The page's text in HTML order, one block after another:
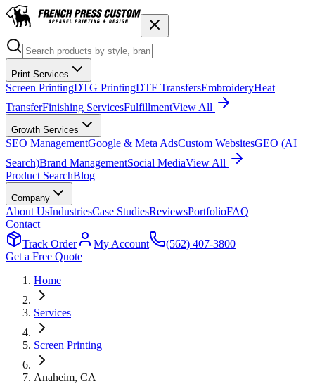
Print Services
Screen PrintingDTG PrintingDTF TransfersEmbroideryHeat
TransferFinishing ServicesFulfillmentView All
Growth Services
SEO ManagementGoogle & Meta AdsCustom WebsitesGEO (AI
Search)Brand ManagementSocial MediaView All
Product SearchBlog
Company
About UsIndustriesCase StudiesReviewsPortfolioFAQ
Contact
Track Order
My Account
(562) 407-3800
Get a Free Quote
Home
Services
Screen Printing
Anaheim, CA